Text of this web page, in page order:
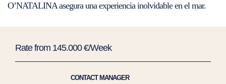
O’NATALINA asegura una experiencia inolvidable en el mar.
Rate from 145.000 €/Week
CONTACT MANAGER